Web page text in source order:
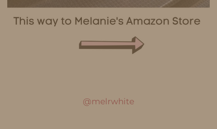
@melrwhite